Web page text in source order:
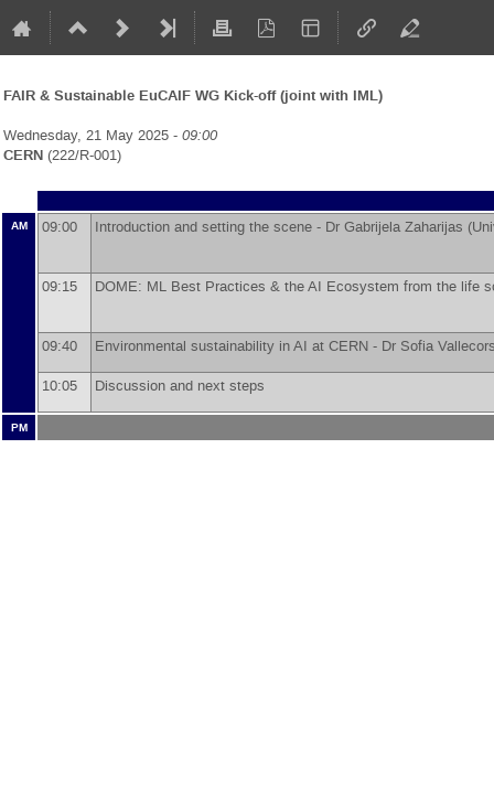
FAIR & Sustainable EuCAIF WG Kick-off (joint with IML)
Wednesday, 21 May 2025 - 09:00
CERN (222/R-001)
AM 09:00 Introduction and setting the scene - Dr Gabrijela Zaharijas (
09:15 DOME: ML Best Practices & the AI Ecosystem from the life
09:40 Environmental sustainability in AI at CERN - Dr Sofia
10:05 Discussion and next steps
PM